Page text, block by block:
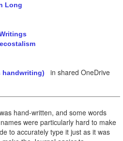
Long
handwriting)
in shared OneDrive
hand-written, and some words
were particularly hard to make
to accurately type it just as it was